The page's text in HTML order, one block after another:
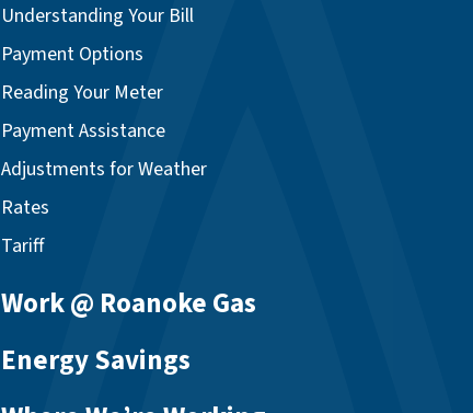
Understanding Your Bill
Payment Options
Reading Your Meter
Payment Assistance
Adjustments for Weather
Rates
Tariff
Work @ Roanoke Gas
Energy Savings